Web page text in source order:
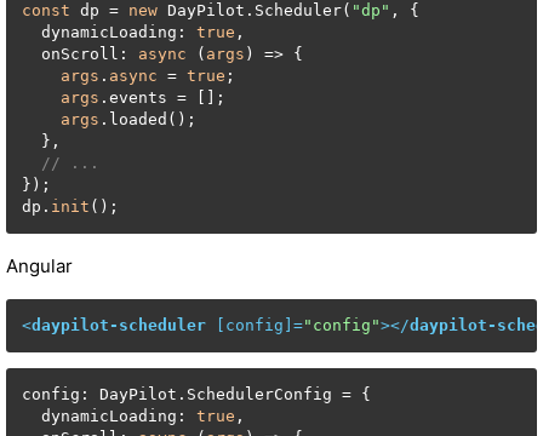
const dp = new DayPilot.Scheduler( "dp" , {
  dynamicLoading:
true ,
  onScroll:
async ( args ) => {
args . async = true ;
args .events = [];
args .loaded();
  },
// ...
});
dp. init ();
Angular
<daypilot-scheduler config ]="config"></daypilot-
config: DayPilot.SchedulerConfig = {
  dynamicLoading:
true ,